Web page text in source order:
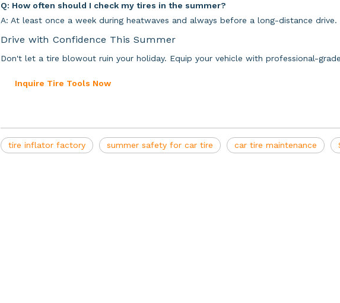
Q: How often should I check my tires in the summer?
A: At least once a week during heatwaves and always before a long-distance drive.
Drive with Confidence This Summer
Don't let a tire blowout ruin your holiday. Equip your vehicle with professional-
Inquire Tire Tools Now
tire inflator factory summer safety for car tire car tire maintenance